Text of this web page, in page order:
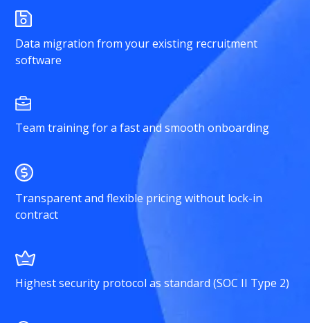
Data migration from your existing recruitment
software
Team training for a fast and smooth onboarding
Transparent and flexible pricing without lock-in
contract
Highest security protocol as standard (SOC II Type 2)